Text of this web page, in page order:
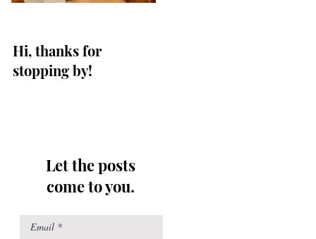
Hi, thanks for
stopping by!
Let the posts
come to you.
Email